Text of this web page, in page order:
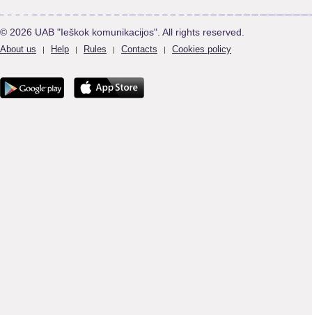
© 2026 UAB "Ieškok komunikacijos". All rights reserved.
About us | Help | Rules | Contacts | Cookies policy